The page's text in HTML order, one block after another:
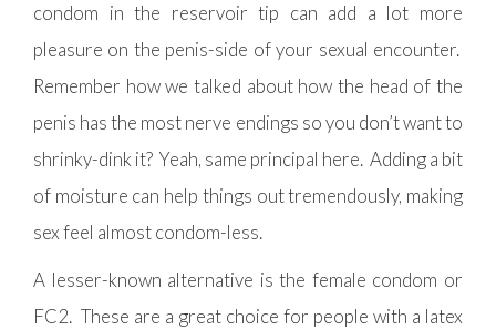
condom in the reservoir tip can add a lot more
pleasure on the penis-side of your sexual encounter.
Remember how we talked about how the head of the
penis has the most nerve endings so you don’t want to
shrinky-dink it? Yeah, same principal here. Adding a bit
of moisture can help things out tremendously, making
sex feel almost condom-less.
A lesser-known alternative is the female condom or
FC2. These are a great choice for people with a latex